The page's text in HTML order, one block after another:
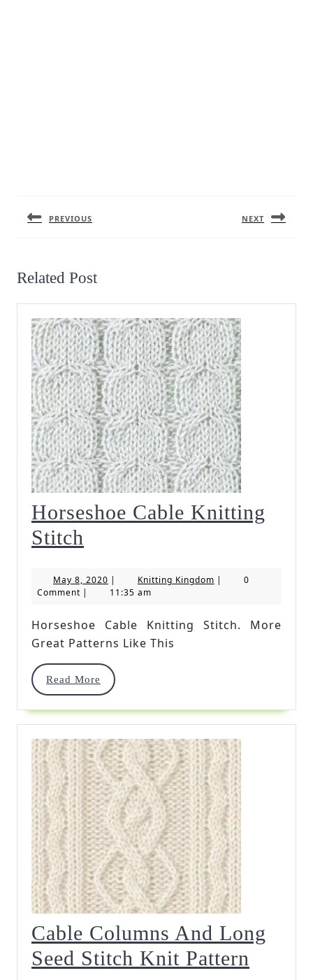
PREVIOUS NEXT
Related Post
Horseshoe Cable Knitting
Stitch
Knitting
May 8, 2020 May
8,
| Knitting KingdomKnitting
|
0
Comment | 11:35 am
Horseshoe Cable Knitting Stitch. More
Great Patterns Like This
Read More
Read
Cable Columns And Long
Seed Stitch Knit Pattern